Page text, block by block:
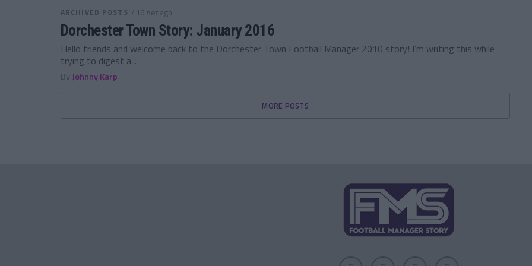
ARCHIVED POSTS / 16 лет ago
Dorchester Town Story: January 2016
Hello friends and welcome back to the Dorchester Town Football Manager 2010 story! I’m writing this while
trying to digest a...
By Johnny Karp
MORE POSTS